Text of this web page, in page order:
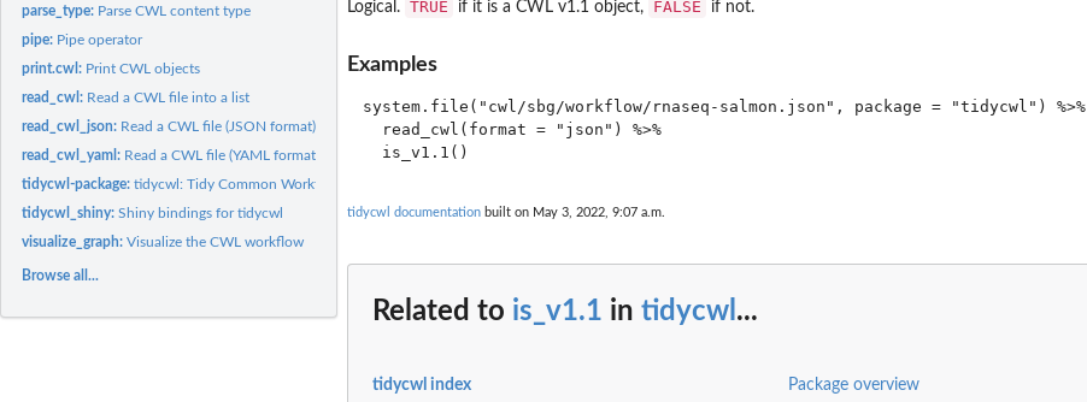
parse_type: Parse CWL content type
pipe: Pipe operator
print.cwl: Print CWL objects
read_cwl: Read a CWL file into a list
read_cwl_json: Read a CWL file (JSON format) into a list
read_cwl_yaml: Read a CWL file (YAML format) into a list
tidycwl-package:tidycwl: Tidy Common Workflow Language Tools and Workflows
tidycwl_shiny:Shiny bindings for tidycwl
visualize_graph:Visualize the CWL workflow
Browse all...
Logical. TRUE if it is a CWL v1.1 object, FALSE if not.
Examples
system.file("cwl/sbg/workflow/rnaseq-salmon.json", package = "tidycwl") %>%
  read_cwl(format = "json") %>%
tidycwl documentation built on May 3, 2022, 9:07 a.m.
Related to is_v1.1 in tidycwl ...
tidycwl index
Package overview